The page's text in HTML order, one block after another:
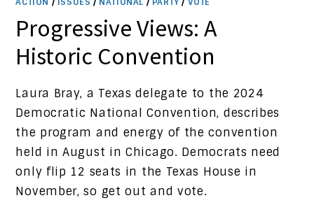
Progressive Views: A
Historic Convention
Laura Bray, a Texas delegate to the 2024
Democratic National Convention, describes
the program and energy of the convention
held in August in Chicago. Democrats need
only flip 12 seats in the Texas House in
November, so get out and vote.